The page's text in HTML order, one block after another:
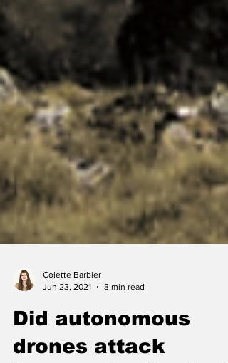
Colette Barbier
Jun 23, 2021
3 min read